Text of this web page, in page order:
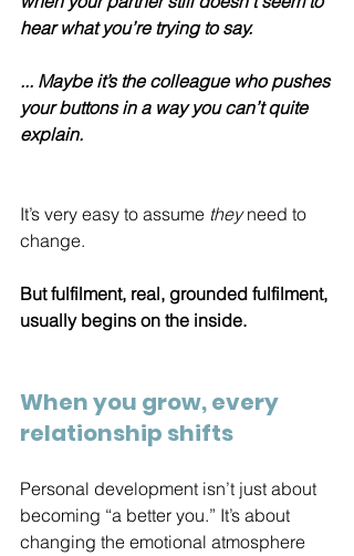
hear what you’re trying to say.
... Maybe it’s the colleague who pushes
your buttons in a way you can’t quite
explain.
It’s very easy to assume they need to
change.
But fulfilment, real, grounded fulfilment,
usually begins on the inside.
When you grow, every
relationship shifts
Personal development isn’t just about
becoming “a better you.” It’s about
changing the emotional atmosphere